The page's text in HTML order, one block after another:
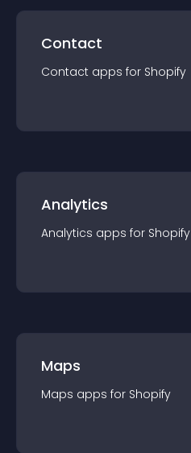
Contact
Contact apps for Shopify
Analytics
Analytics apps for Shopify
Maps
Maps apps for Shopify